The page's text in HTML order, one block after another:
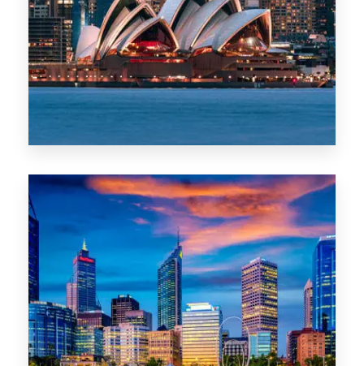
0 Property
WA